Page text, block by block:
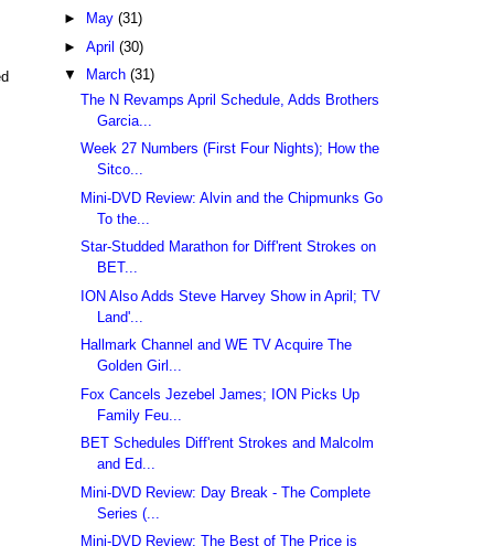
►
May (31)
► April (30)
▼
March (31)
The N Revamps April Schedule, Adds Brothers
Garcia...
Week 27 Numbers (First Four Nights); How the
Sitco...
Mini-DVD Review: Alvin and the Chipmunks Go
To the...
Star-Studded Marathon for Diff'rent Strokes on
BET...
ION Also Adds Steve Harvey Show in April; TV
Land'...
Hallmark Channel and WE TV Acquire The
Golden Girl...
Fox Cancels Jezebel James; ION Picks Up
Family Feu...
BET Schedules Diff'rent Strokes and Malcolm
and Ed...
Mini-DVD Review: Day Break - The Complete
Series (...
Mini-DVD Review: The Best of The Price is